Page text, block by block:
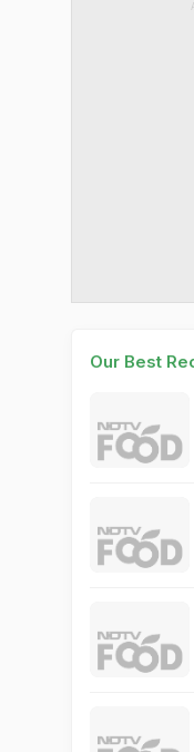
Our Best